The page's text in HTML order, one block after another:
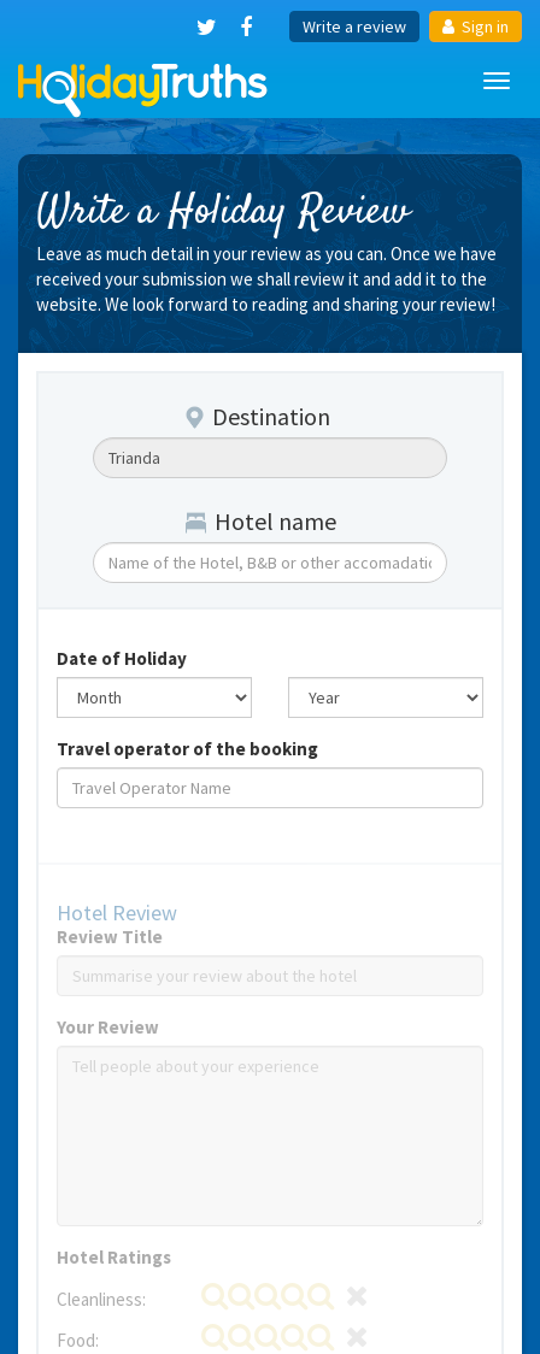
Write a review Sign in
Write a Holiday Review
Leave as much detail in your review as you can. Once we have
received your submission we shall review it and add it to the
website. We look forward to reading and sharing your review!
Destination
Hotel name
Date of Holiday
Travel operator of the booking
Hotel Review
Review Title
Your Review
Hotel Ratings
Cleanliness:
Food: